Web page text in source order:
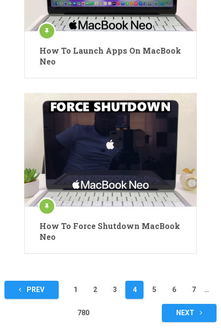
How To Launch Apps On MacBook
Neo
How To Force Shutdown MacBook
Neo
Posts
pagination
PREV 1 2 3 4 5 6 7 …
780 NEXT